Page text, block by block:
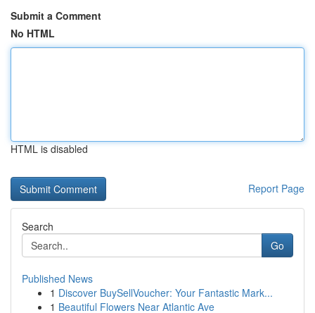
Submit a Comment
No HTML
HTML is disabled
Report Page
Search
Go
Published News
1 Discover BuySellVoucher: Your Fantastic Mark...
1 Beautiful Flowers Near Atlantic Ave